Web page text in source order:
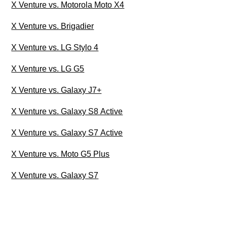
X Venture vs. Motorola Moto X4
X Venture vs. Brigadier
X Venture vs. LG Stylo 4
X Venture vs. LG G5
X Venture vs. Galaxy J7+
X Venture vs. Galaxy S8 Active
X Venture vs. Galaxy S7 Active
X Venture vs. Moto G5 Plus
X Venture vs. Galaxy S7